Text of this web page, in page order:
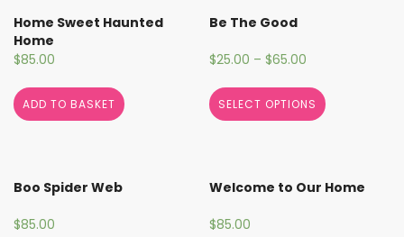
Home Sweet Haunted
Home
$85.00
ADD TO BASKET
Be The Good
$25.00 –$65.00
SELECT OPTIONS
Boo Spider Web
$85.00
Welcome to Our Home
$85.00